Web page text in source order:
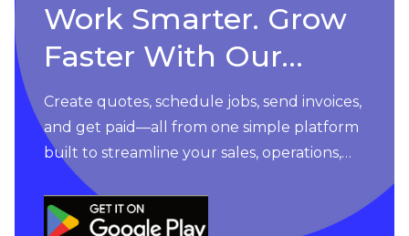
Work Smarter. Grow
Faster With Our
Apps
Create quotes, schedule jobs, send invoices,
and get paid—all from one simple platform
built to streamline your sales, operations,
and customer management. An easy-to-
use app built to drive you forward.